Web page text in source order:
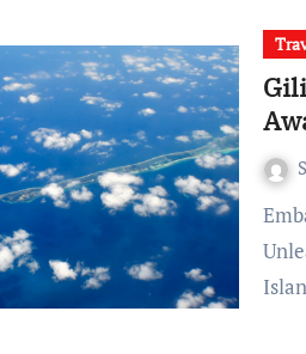
Embark on Thrilling Journeys: Gili Islands Adventures